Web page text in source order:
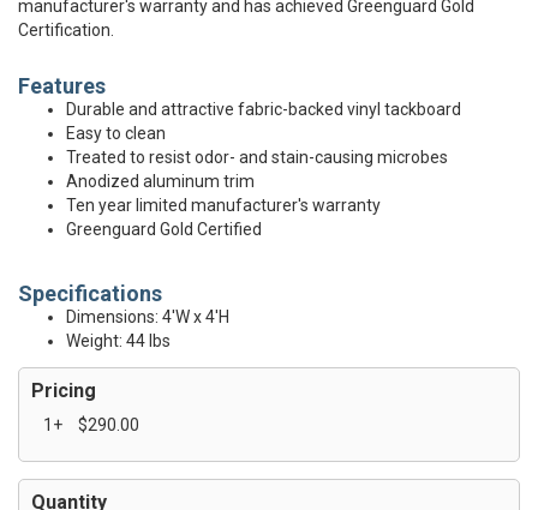
manufacturer's warranty and has achieved Greenguard Gold
Certification.
Features
Durable and attractive fabric-backed vinyl tackboard
Easy to clean
Treated to resist odor- and stain-causing microbes
Anodized aluminum trim
Ten year limited manufacturer's warranty
Greenguard Gold Certified
Specifications
Dimensions: 4'W x 4'H
Weight: 44 lbs
Pricing
1+ $290.00
Quantity